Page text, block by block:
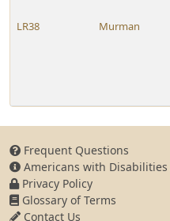
LR38 Murman
Frequent Questions
Americans with Disabilities
Privacy Policy
Glossary of Terms
Contact Us